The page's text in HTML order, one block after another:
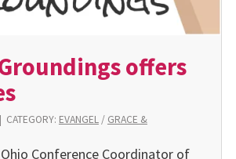
offers
CATEGORY: EVANGEL/ GRACE &
Conference Coordinator of